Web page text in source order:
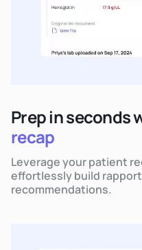
Prep in seconds
recap
Leverage your patient
effortlessly build
recommendations.